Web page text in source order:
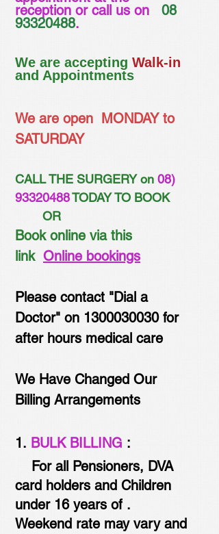
reception or call us on 08
93320488.
We are accepting Walk-in
and Appointments
We are open MONDAY to
SATURDAY
CALL THE SURGERY on 08)
93320488TODAY TO BOOK
OR
Book online via this
link Online bookings
Please contact "Dial a
Doctor" o​n 1300030030for
after hours medical care
We Have Changed Our
Billing Arrangements
1. BULK BILLING :
For all Pensioners, DVA
card holders and Children
under 16 years of .
Weekend rate may vary and